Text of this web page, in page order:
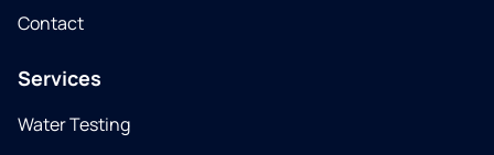
Contact
Services
Water Testing